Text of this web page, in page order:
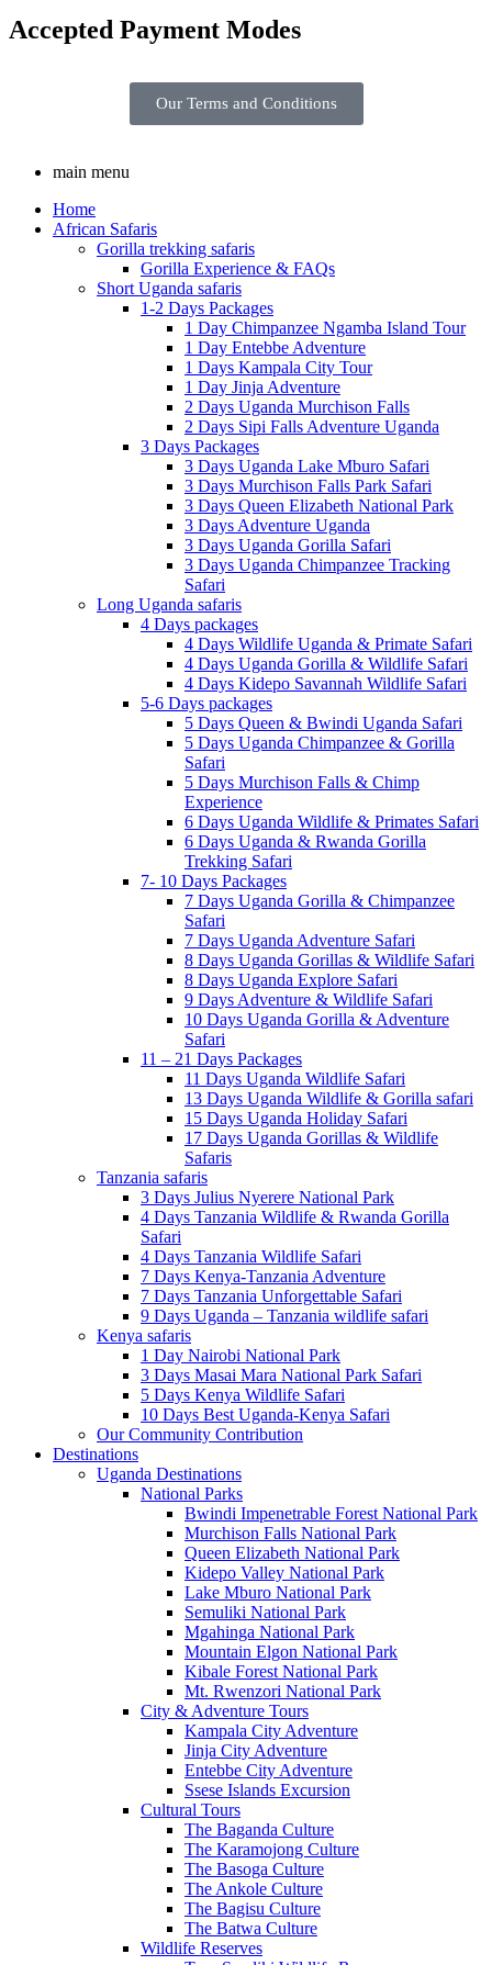
Accepted Payment Modes
Our Terms and Conditions
main menu
Home
African Safaris
Gorilla trekking safaris
Gorilla Experience & FAQs
Short Uganda safaris
1-2 Days Packages
1 Day Chimpanzee Ngamba Island Tour
1 Day Entebbe Adventure
1 Days Kampala City Tour
1 Day Jinja Adventure
2 Days Uganda Murchison Falls
2 Days Sipi Falls Adventure Uganda
3 Days Packages
3 Days Uganda Lake Mburo Safari
3 Days Murchison Falls Park Safari
3 Days Queen Elizabeth National Park
3 Days Adventure Uganda
3 Days Uganda Gorilla Safari
3 Days Uganda Chimpanzee Tracking
Safari
Long Uganda safaris
4 Days packages
4 Days Wildlife Uganda & Primate Safari
4 Days Uganda Gorilla & Wildlife Safari
4 Days Kidepo Savannah Wildlife Safari
5-6 Days packages
5 Days Queen & Bwindi Uganda Safari
5 Days Uganda Chimpanzee & Gorilla
Safari
5 Days Murchison Falls & Chimp
Experience
6 Days Uganda Wildlife & Primates Safari
6 Days Uganda & Rwanda Gorilla
Trekking Safari
7- 10 Days Packages
7 Days Uganda Gorilla & Chimpanzee
Safari
7 Days Uganda Adventure Safari
8 Days Uganda Gorillas & Wildlife Safari
8 Days Uganda Explore Safari
9 Days Adventure & Wildlife Safari
10 Days Uganda Gorilla & Adventure
Safari
11 – 21 Days Packages
11 Days Uganda Wildlife Safari
13 Days Uganda Wildlife & Gorilla safari
15 Days Uganda Holiday Safari
17 Days Uganda Gorillas & Wildlife
Safaris
Tanzania safaris
3 Days Julius Nyerere National Park
4 Days Tanzania Wildlife & Rwanda Gorilla
Safari
4 Days Tanzania Wildlife Safari
7 Days Kenya-Tanzania Adventure
7 Days Tanzania Unforgettable Safari
9 Days Uganda – Tanzania wildlife safari
Kenya safaris
1 Day Nairobi National Park
3 Days Masai Mara National Park Safari
5 Days Kenya Wildlife Safari
10 Days Best Uganda-Kenya Safari
Our Community Contribution
Destinations
Uganda Destinations
National Parks
Bwindi Impenetrable Forest National Park
Murchison Falls National Park
Queen Elizabeth National Park
Kidepo Valley National Park
Lake Mburo National Park
Semuliki National Park
Mgahinga National Park
Mountain Elgon National Park
Kibale Forest National Park
Mt. Rwenzori National Park
City & Adventure Tours
Kampala City Adventure
Jinja City Adventure
Entebbe City Adventure
Ssese Islands Excursion
Cultural Tours
The Baganda Culture
The Karamojong Culture
The Basoga Culture
The Ankole Culture
The Bagisu Culture
The Batwa Culture
Wildlife Reserves